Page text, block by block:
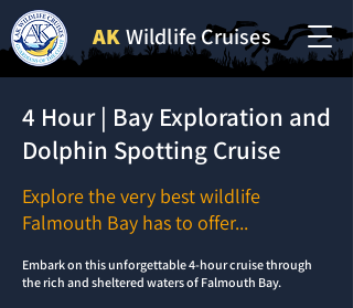
AKWildlife Cruises
4 Hour | Bay Exploration and
Dolphin Spotting Cruise
Explore the very best wildlife
Falmouth Bay has to offer...
Embark on this unforgettable 4-hour cruise through
the rich and sheltered waters of Falmouth Bay.